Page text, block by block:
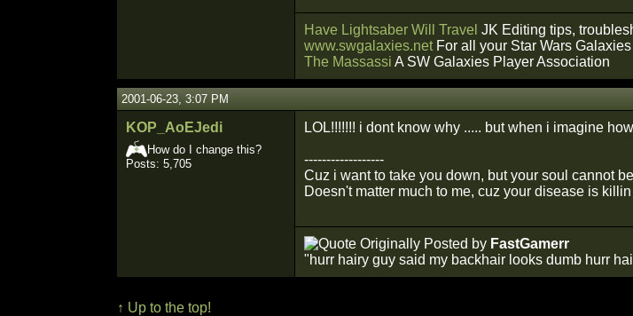
Have Lightsaber Will Travel JK Editing tips,
www.swgalaxies.netFor all your Star Wars
The Massassi A SW Galaxies Player Association
2001-06-23, 3:07 PM
KOP_AoEJedi
How do I change this?
Posts: 5,705
LOL!!!!!!! i dont know why ..... but when i imagine
------------------
Cuz i want to take you down, but your soul cannot
Doesn't matter much to me, cuz your disease is killin
Originally Posted by FastGamerr
"hurr hairy guy said my backhair looks dumb hurr
↑ Up to the top!